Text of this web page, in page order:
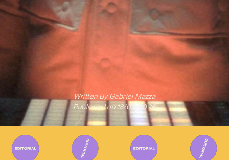
Written ByGabriel Mazza
Published on 18/05/2026